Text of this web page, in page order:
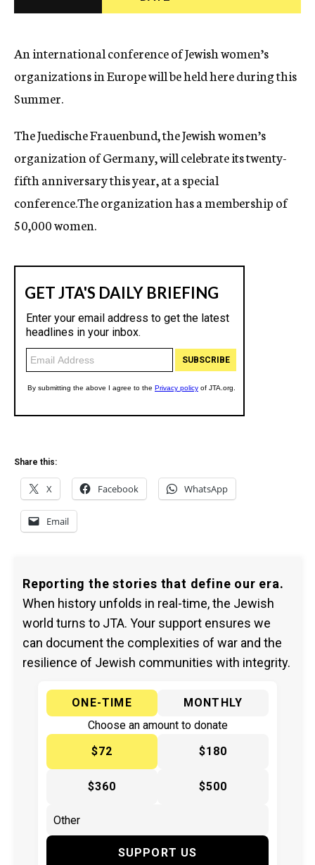
c
An international conference of Jewish women’s
organizations in Europe will be held here during this
Summer.
The Juedische Frauenbund, the Jewish women’s
organization of Germany, will celebrate its twenty-
fifth anniversary this year, at a special
conference.The organization has a membership of
50,000 women.
Share this:
X Facebook WhatsApp
Email
Reporting the stories that define our era.
When history unfolds in real-time, the Jewish
world turns to JTA. Your support ensures we
can document the complexities of war and the
resilience of Jewish communities with integrity.
ONE-TIME
MONTHLY
Choose an amount to donate
$72
$180
$360 $500
SUPPORT US